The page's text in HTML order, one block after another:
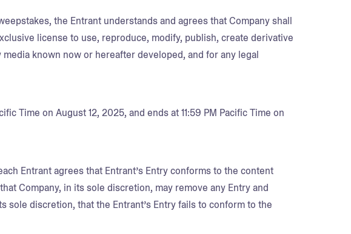
the Entrant understands and agrees that Company shall
license to use, reproduce, modify, publish, create derivative
known now or hereafter developed, and for any legal
Time on August 12, 2025, and ends at 11:59 PM Pacific Time on
Entrant agrees that Entrant’s Entry conforms to the content
Company, in its sole discretion, may remove any Entry and
discretion, that the Entrant’s Entry fails to conform to the